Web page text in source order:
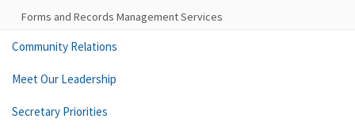
Forms and Records Management Services
Community Relations
Meet Our Leadership
Secretary Priorities